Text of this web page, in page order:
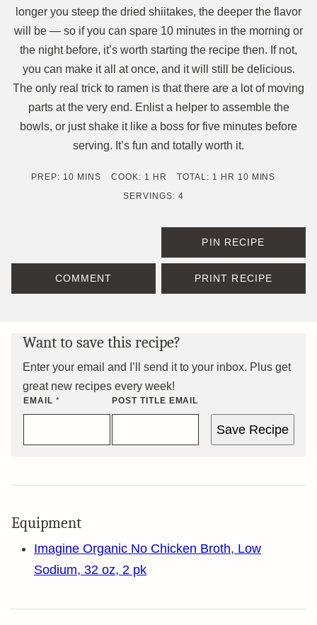
longer you steep the dried shiitakes, the deeper the flavor
will be — so if you can spare 10 minutes in the morning or
the night before, it’s worth starting the recipe then. If not,
you can make it all at once, and it will still be delicious.
The only real trick to ramen is that there are a lot of moving
parts at the very end. Enlist a helper to assemble the
bowls, or just shake it like a boss for five minutes before
serving. It’s fun and totally worth it.
PREP: 10MINUTES
MINS COOK: 1 HOUR
HR TOTAL: 1 HOUR
HR 10MINUTES
MINS
SERVINGS: 4
PIN RECIPE
COMMENT PRINT RECIPE
Want to save this recipe?
Enter your email and I’ll send it to your inbox. Plus get
great new recipes every week!
EMAIL * POST TITLE EMAIL
Save Recipe
Equipment
Imagine Organic No Chicken Broth, Low
Sodium, 32 oz, 2 pk